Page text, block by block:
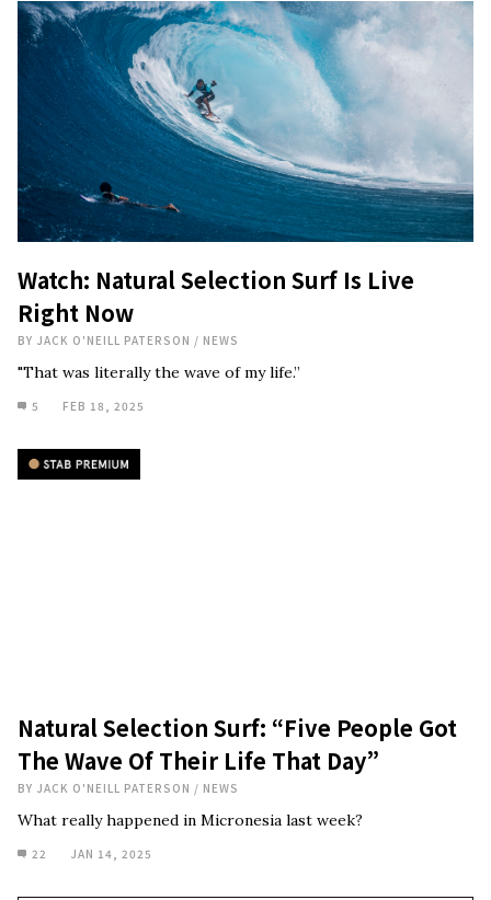
Watch: Natural Selection Surf Is Live
Right Now
BY JACK O'NEILL PATERSON / NEWS
"That was literally the wave of my life.”
5 FEB 18, 2025
Natural Selection Surf: “Five People Got
The Wave Of Their Life That Day”
BY JACK O'NEILL PATERSON / NEWS
What really happened in Micronesia last week?
22 JAN 14, 2025